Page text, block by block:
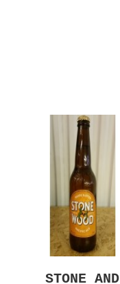
STONE AND